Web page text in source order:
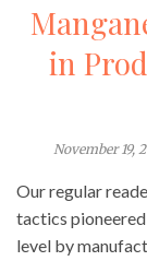
in
November 19,
Our regular
tactics
level by